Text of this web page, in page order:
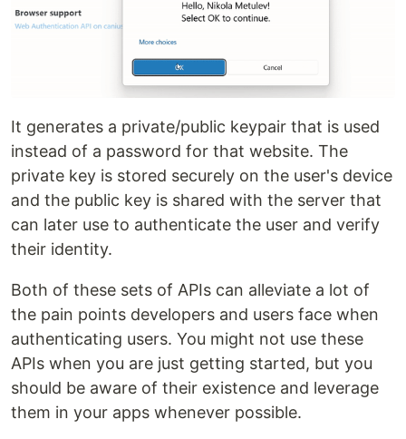
It generates a private/public keypair that is used
instead of a password for that website. The
private key is stored securely on the user's device
and the public key is shared with the server that
can later use to authenticate the user and verify
their identity.
Both of these sets of APIs can alleviate a lot of
the pain points developers and users face when
authenticating users. You might not use these
APIs when you are just getting started, but you
should be aware of their existence and leverage
them in your apps whenever possible.